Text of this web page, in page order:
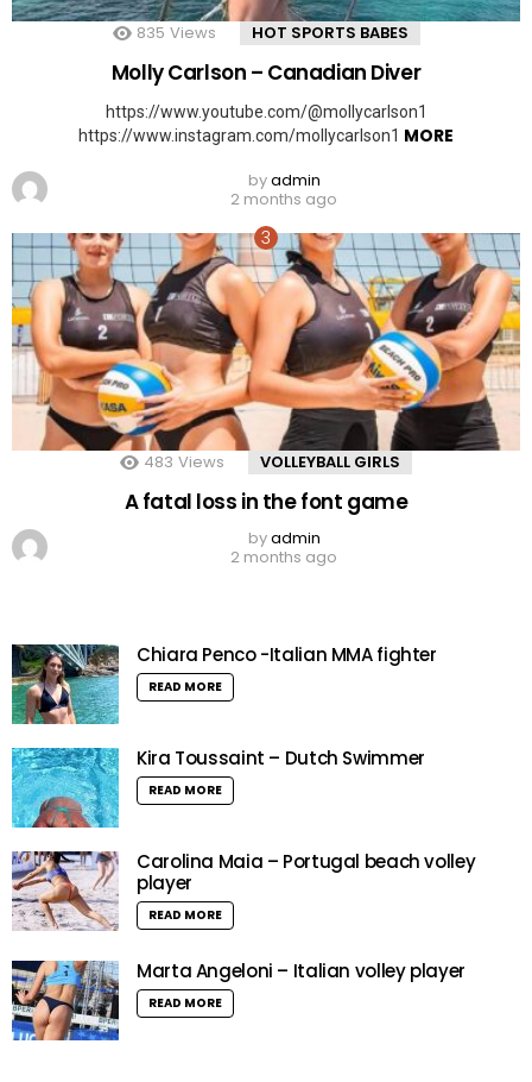
835 Views HOT SPORTS BABES
Molly Carlson – Canadian Diver
https://www.youtube.com/@mollycarlson1
https://www.instagram.com/mollycarlson1 MORE
byadmin
2 months ago
483 Views VOLLEYBALL GIRLS
A fatal loss in the font game
byadmin
2 months ago
Chiara Penco -Italian MMA fighter
READ MORE
Kira Toussaint – Dutch Swimmer
READ MORE
Carolina Maia – Portugal beach volley
player
READ MORE
Marta Angeloni – Italian volley player
READ MORE